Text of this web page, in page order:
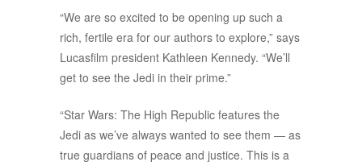
“We are so excited to be opening up such a
rich, fertile era for our authors to explore,” says
Lucasfilm president Kathleen Kennedy. “We’ll
get to see the Jedi in their prime.”
“Star Wars: The High Republic features the
Jedi as we’ve always wanted to see them — as
true guardians of peace and justice. This is a